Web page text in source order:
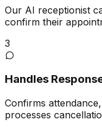
Our AI receptionist
confirm their
3
Handles
Confirms
processes